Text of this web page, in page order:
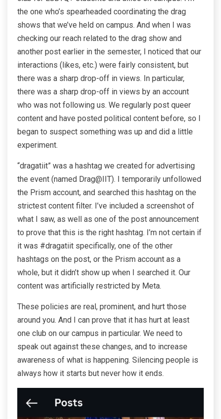
the one who’s spearheaded coordinating the drag
shows that we’ve held on campus. And when I was
checking our reach related to the drag show and
another post earlier in the semester, I noticed that our
interactions (likes, etc.) were fairly consistent, but
there was a sharp drop-off in views. In particular,
there was a sharp drop-off in views by an account
who was not following us. We regularly post queer
content and have posted political content before, so I
began to suspect something was up and did a little
experiment.
“dragatiit” was a hashtag we created for advertising
the event (named Drag@IIT). I temporarily unfollowed
the Prism account, and searched this hashtag on the
strictest content filter. I’ve included a screenshot of
what I saw, as well as one of the post announcement
to prove that this is the right hashtag. I’m not certain if
it was #dragatiit specifically, one of the other
hashtags on the post, or the Prism account as a
whole, but it didn’t show up when I searched it. Our
content was artificially restricted by Meta.
These policies are real, prominent, and hurt those
around you. And I can prove that it has hurt at least
one club on our campus in particular. We need to
speak out against these changes, and to increase
awareness of what is happening. Silencing people is
always how it starts but never how it ends.